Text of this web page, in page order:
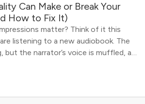
Can Make or Break Your
How to Fix It)
matter? Think of it this
listening to a new audiobook. The
but the narrator’s voice is muffled, as
a tin can, and there is a constant